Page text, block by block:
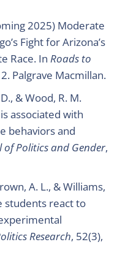
2025) Moderate
Fight for Arizona’s
Race. In Roads to
Palgrave Macmillan.
& Wood, R. M.
associated with
behaviors and
Politics and Gender,
A. L., & Williams,
students react to
Research, 52(3),